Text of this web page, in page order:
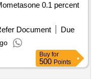
Document
Due
Buy for
500 Points